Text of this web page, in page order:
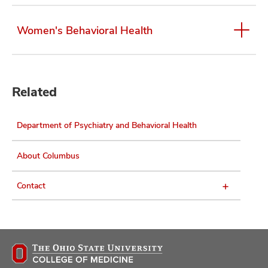
Women's Behavioral Health
Related
Department of Psychiatry and Behavioral Health
About Columbus
Contact